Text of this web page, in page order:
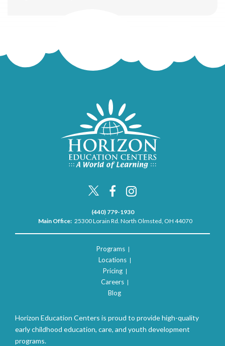
(440) 779-1930
Main Office: 25300 Lorain Rd. North Olmsted, OH 44070
Programs
Locations
Pricing
Careers
Blog
Horizon Education Centers is proud to provide high-quality
early childhood education, care, and youth development
programs.